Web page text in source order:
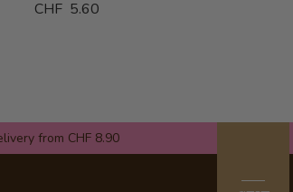
CHF 5.60
from CHF 8.90